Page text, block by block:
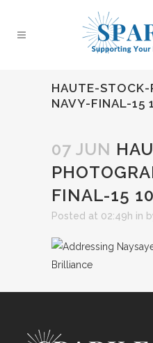
HAUTE-STOCK-
NAVY-FINAL-15
07 JUN
FINAL-15
Posted at 02:49h in